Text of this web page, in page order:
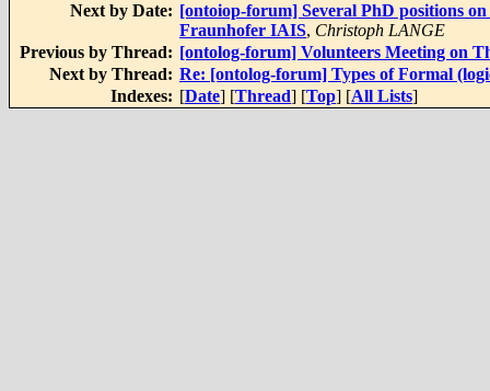
Next by Date: [ontoiop-forum] Several PhD positions
Fraunhofer IAIS, Christoph LANGE
Previous by Thread: [ontolog-forum] Volunteers Meeting on
Next by Thread: Re: [ontolog-forum] Types of Formal
Indexes: [Date] [Thread] [Top] [All Lists]